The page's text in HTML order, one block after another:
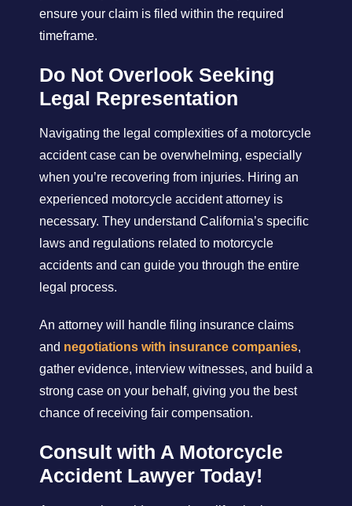
ensure your claim is filed within the required
timeframe.
Do Not Overlook Seeking
Legal Representation
Navigating the legal complexities of a motorcycle
accident case can be overwhelming, especially
when you’re recovering from injuries. Hiring an
experienced motorcycle accident attorney is
necessary. They understand California’s specific
laws and regulations related to motorcycle
accidents and can guide you through the entire
legal process.
An attorney will handle filing insurance claims
and negotiations with insurance companies,
gather evidence, interview witnesses, and build a
strong case on your behalf, giving you the best
chance of receiving fair compensation.
Consult with A Motorcycle
Accident Lawyer Today!